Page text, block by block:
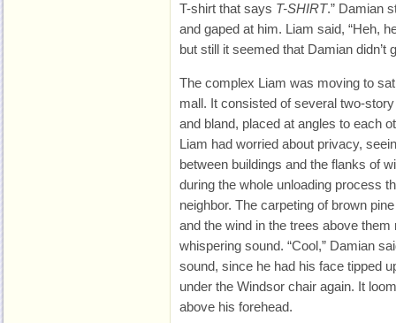
T-shirt that says T-SHIRT.” Damian
and gaped at him. Liam said, “Heh,
but still it seemed that Damian didn’t
The complex Liam was moving to
mall. It consisted of several two-
and bland, placed at angles to each
Liam had worried about privacy,
between buildings and the flanks of
during the whole unloading process
neighbor. The carpeting of brown
and the wind in the trees above
whispering sound. “Cool,” Damian
sound, since he had his face tipped
under the Windsor chair again. It
above his forehead.